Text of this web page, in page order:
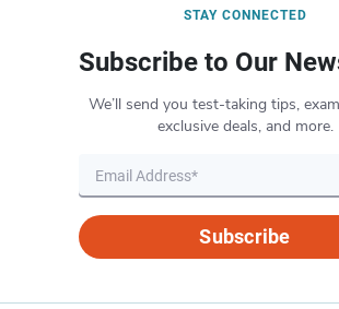
STAY CONNECTED
Subscribe to Our
We’ll send you test-taking tips,
exclusive deals, and more.
Subscribe